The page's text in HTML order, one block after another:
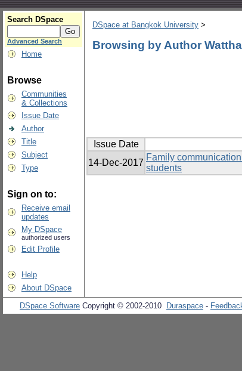
Search DSpace
Advanced Search
Home
Browse
Communities
& Collections
Issue Date
Author
Title
Subject
Type
Sign on to:
Receive email
updates
My DSpace
authorized users
Edit Profile
Help
About DSpace
DSpace at Bangkok University >
Browsing by Author
Issue Date
14-Dec-2017
Family
students
DSpace Software Copyright © 2002-2010 Duraspace -